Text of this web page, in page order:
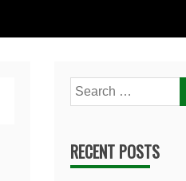
Search
for:
RECENT POSTS